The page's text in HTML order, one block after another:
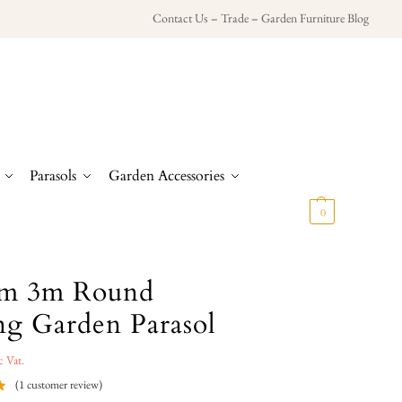
Contact Us –Trade –Garden Furniture Blog
Parasols Garden Accessories
0
3m Round
Garden Parasol
Vat.
(1 customer review)